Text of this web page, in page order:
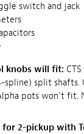
switch and jack
knobs will fit:
spline) split shafts.
pots won't fit.
2-pickup with